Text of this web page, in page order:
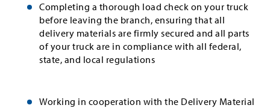
Completing a thorough load check on your truck
before leaving the branch, ensuring that all
delivery materials are firmly secured and all parts
of your truck are in compliance with all federal,
state, and local regulations
Working in cooperation with the Delivery Material